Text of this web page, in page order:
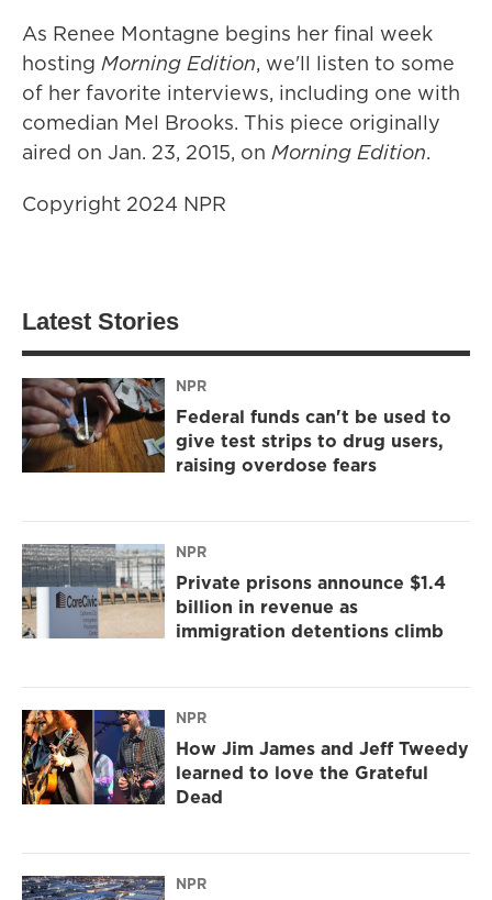
As Renee Montagne begins her final week
hosting Morning Edition, we'll listen to some
of her favorite interviews, including one with
comedian Mel Brooks. This piece originally
aired on Jan. 23, 2015, on Morning Edition.
Copyright 2024 NPR
Latest Stories
NPR
Federal funds can't be used to
give test strips to drug users,
raising overdose fears
NPR
Private prisons announce $1.4
billion in revenue as
immigration detentions climb
NPR
How Jim James and Jeff Tweedy
learned to love the Grateful
Dead
NPR